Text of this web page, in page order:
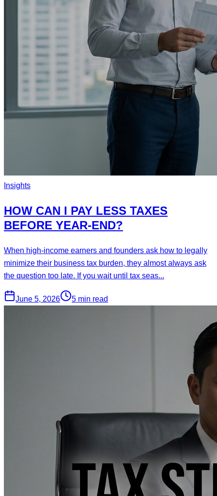
Insights
HOW CAN I PAY LESS TAXES
BEFORE YEAR-END?
When high-income earners and founders ask how to legally
minimize their business tax burden, they almost always ask
the question too late. If you wait until tax seas...
June 5, 2026 5 min read